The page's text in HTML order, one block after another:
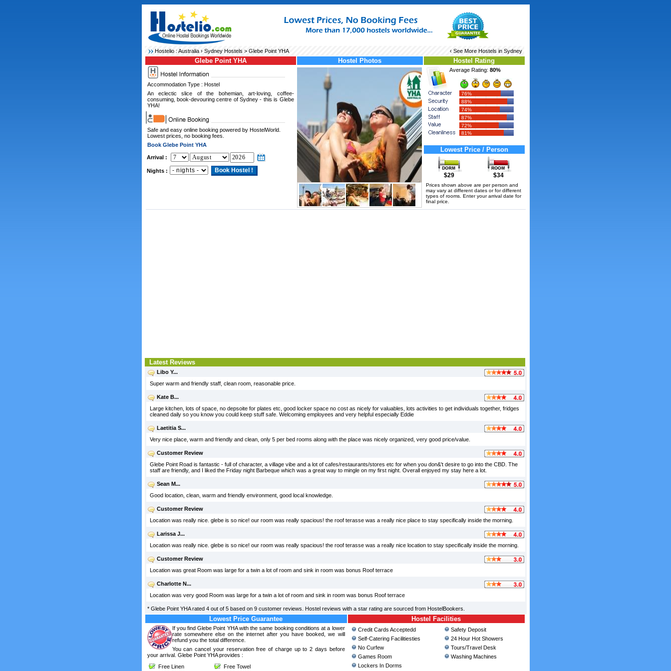
Hostelio :Australia› Sydney Hostels > Glebe Point YHA ‹ See More Hostels in Sydney
Glebe Point YHA
Accommodation Type : Hostel
An eclectic slice of the bohemian, art-loving, coffee-
consuming, book-devouring centre of Sydney - this is Glebe
YHA!
Safe and easy online booking powered by HostelWorld.
Lowest prices, no booking fees.
Book Glebe Point YHA
Arrival :
Nights :
Hostel Photos Hostel Rating
Average Rating: 80%
76%
88%
74%
87%
72%
81%
Lowest Price / Person
$29 $34
Prices shown above are per person and
may vary at different dates or for different
types of rooms. Enter your arrival date for
final price.
Latest Reviews
Libo Y...
Super warm and friendly staff, clean room, reasonable price.
Kate B...
Large kitchen, lots of space, no depsoite for plates etc, good locker space no cost as nicely for valuables, lots activities to get individuals together, fridges
cleaned daily so you know you could keep stuff safe. Welcoming employees and very helpful especially Eddie
Laetitia S...
Very nice place, warm and friendly and clean, only 5 per bed rooms along with the place was nicely organized, very good price/value.
Customer Review
Glebe Point Road is fantastic - full of character, a village vibe and a lot of cafes/restaurants/stores etc for when you don&'t desire to go into the CBD. The
staff are friendly, and I liked the Friday night Barbeque which was a great way to mingle on my first night. Overall enjoyed my stay here a lot.
Sean M...
Good location, clean, warm and friendly environment, good local knowledge.
Customer Review
Location was really nice. glebe is so nice! our room was really spacious! the roof terasse was a really nice place to stay specifically inside the morning.
Larissa J...
Location was really nice. glebe is so nice! our room was really spacious! the roof terasse was a really nice location to stay specifically inside the morning.
Customer Review
Location was great Room was large for a twin a lot of room and sink in room was bonus Roof terrace
Charlotte N...
Location was very good Room was large for a twin a lot of room and sink in room was bonus Roof terrace
* Glebe Point YHA rated 4out of 5 based on 9customer reviews. Hostel reviews with a star rating are sourced from HostelBookers.
Lowest Price Guarantee
If you find Glebe Point YHA with the same booking conditions at a lower
rate somewhere else on the internet after you have booked, we will
refund you the total difference.
You can cancel your reservation free of charge up to 2 days before
your arrival. Glebe Point YHA provides :
Free Linen
Free Towel
Hostel Facilities
Credit Cards Acceptedd
Self-Catering Facilitiesties
No Curfew
Games Room
Lockers In Dorms
Safety Deposit
24 Hour Hot Showers
Tours/Travel Desk
Washing Machines